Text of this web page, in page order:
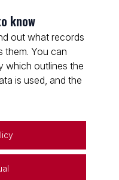
know
out what records
them. You can
which outlines the
is used, and the